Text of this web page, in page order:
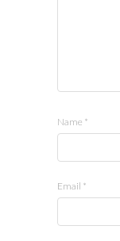
Name *
Email *